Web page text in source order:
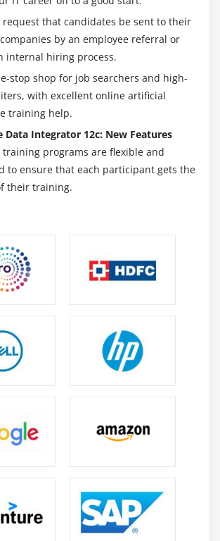
that candidates be sent to their
by an employee referral or
internal hiring process.
stop shop for job searchers and high-
with excellent online artificial
training help.
Data Integrator 12c: New Features
programs are flexible and
to ensure that each participant gets the
their training.